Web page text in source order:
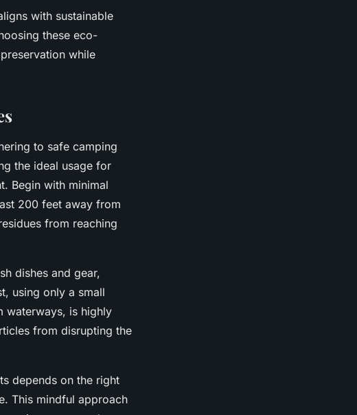
with sustainable
these eco-
while
to safe camping
the ideal usage for
Begin with minimal
200 feet away from
from reaching
dishes and gear,
using only a small
waterways, is highly
from disrupting the
depends on the right
This mindful approach